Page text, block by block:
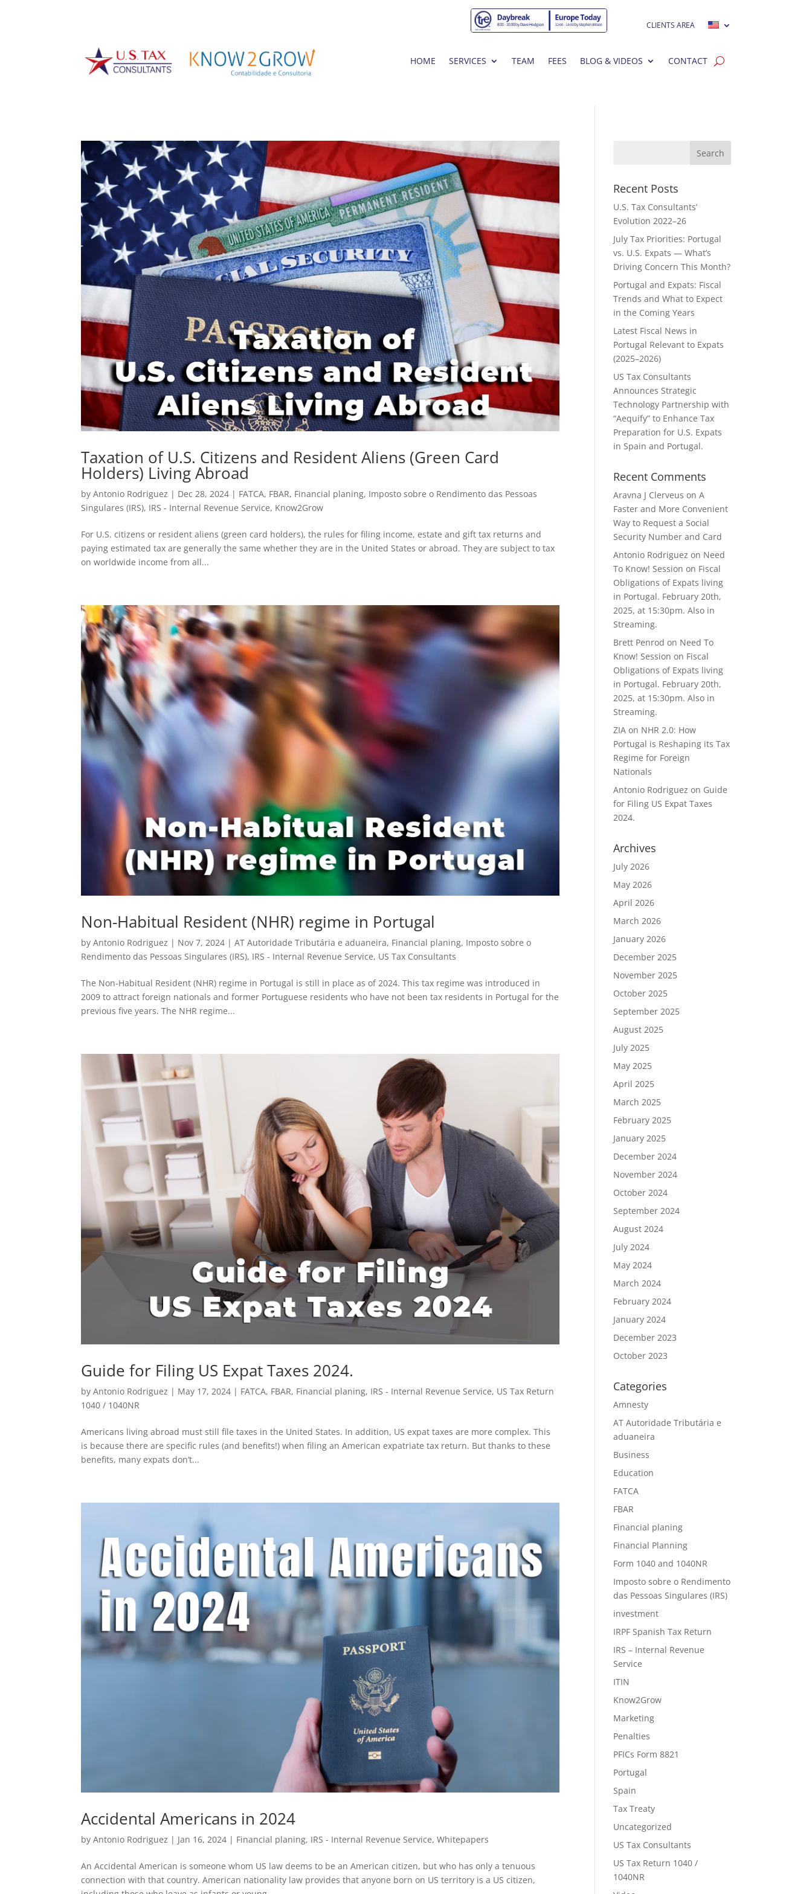
CLIENTS AREA
HOME SERVICES TEAM FEES BLOG & VIDEOS CONTACT
Taxation of U.S. Citizens and Resident Aliens (Green Card
Holders) Living Abroad
byAntonio Rodriguez | Dec 28, 2024 | FATCA, FBAR, Financial planing, Imposto sobre o Rendimento das Pessoas
Singulares (IRS), IRS - Internal Revenue Service, Know2Grow
For U.S. citizens or resident aliens (green card holders), the rules for filing income, estate and gift tax returns and
paying estimated tax are generally the same whether they are in the United States or abroad. They are subject to tax
on worldwide income from all...
Non-Habitual Resident (NHR) regime in Portugal
byAntonio Rodriguez | Nov 7, 2024 |AT Autoridade Tributária e aduaneira, Financial planing, Imposto sobre o
Rendimento das Pessoas Singulares (IRS), IRS - Internal Revenue Service, US Tax Consultants
The Non-Habitual Resident (NHR) regime in Portugal is still in place as of 2024. This tax regime was introduced in
2009 to attract foreign nationals and former Portuguese residents who have not been tax residents in Portugal for the
previous five years. The NHR regime...
Guide for Filing US Expat Taxes 2024.
byAntonio Rodriguez | May 17, 2024 | FATCA, FBAR, Financial planing, IRS - Internal Revenue Service, US Tax Return
1040 / 1040NR
Americans living abroad must still file taxes in the United States. In addition, US expat taxes are more complex. This
is because there are specific rules (and benefits!) when filing an American expatriate tax return. But thanks to these
benefits, many expats don’t...
Accidental Americans in 2024
byAntonio Rodriguez | Jan 16, 2024 | Financial planing, IRS - Internal Revenue Service,Whitepapers
An Accidental American is someone whom US law deems to be an American citizen, but who has only a tenuous
connection with that country. American nationality law provides that anyone born on US territory is a US citizen,
Recent Posts
U.S. Tax Consultants’
Evolution 2022–26
July Tax Priorities: Portugal
vs. U.S. Expats — What’s
Driving Concern This Month?
Portugal and Expats: Fiscal
Trends and What to Expect
in the Coming Years
Latest Fiscal News in
Portugal Relevant to Expats
(2025–2026)
US Tax Consultants
Announces Strategic
Technology Partnership with
“Aequify” to Enhance Tax
Preparation for U.S. Expats
in Spain and Portugal.
Recent Comments
Aravna J Clerveus onA
Faster and More Convenient
Way to Request a Social
Security Number and Card
Antonio Rodriguez on Need
To Know! Session on Fiscal
Obligations of Expats living
in Portugal. February 20th,
2025, at 15:30pm. Also in
Streaming.
Brett Penrod on Need To
Know! Session on Fiscal
Obligations of Expats living
in Portugal. February 20th,
2025, at 15:30pm. Also in
Streaming.
ZIA on NHR 2.0: How
Portugal is Reshaping its Tax
Regime for Foreign
Nationals
Antonio Rodriguez on Guide
for Filing US Expat Taxes
2024.
Archives
July 2026
May 2026
April 2026
March 2026
January 2026
December 2025
November 2025
October 2025
September 2025
August 2025
July 2025
May 2025
April 2025
March 2025
February 2025
January 2025
December 2024
November 2024
October 2024
September 2024
August 2024
July 2024
May 2024
March 2024
February 2024
January 2024
December 2023
October 2023
Categories
Amnesty
AT Autoridade Tributária e
aduaneira
Business
Education
FATCA
FBAR
Financial planing
Financial Planning
Form 1040 and 1040NR
Imposto sobre o Rendimento
das Pessoas Singulares (IRS)
investment
IRPF Spanish Tax Return
IRS – Internal Revenue
Service
ITIN
Know2Grow
Marketing
Penalties
PFICs Form 8821
Portugal
Spain
Tax Treaty
Uncategorized
US Tax Consultants
US Tax Return 1040 /
1040NR